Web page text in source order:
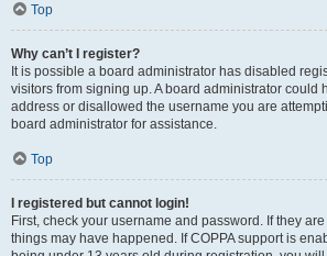
Top
Why can’t I register?
It is possible a board administrator has disabled
visitors from signing up. A board administrator could
address or disallowed the username you are
board administrator for assistance.
Top
I registered but cannot login!
First, check your username and password. If they
things may have happened. If COPPA support is